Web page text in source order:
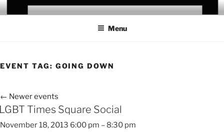
Skip
to
CHRIS CAMPANIONI
Menu
EVENT TAG: GOING DOWN
← Newer events
Times Square Social
November 18, 2013 6:00 pm – 8:30 pm